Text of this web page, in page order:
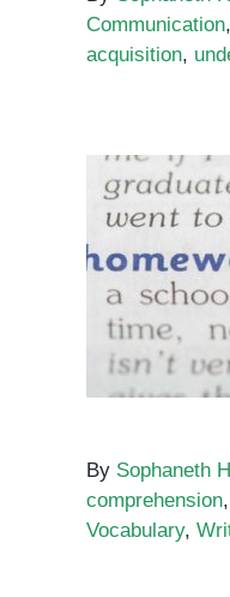
Communication,
acquisition,
By Sophaneth
comprehension,
Vocabulary,